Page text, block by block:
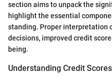
section aims to unpack the
highlight the essential
standing. Proper interpretation
decisions, improved credit
being.
Understanding Credit